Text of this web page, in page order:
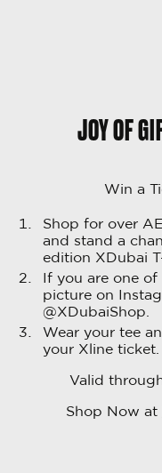
JOY OF
Win a
Shop for over
and stand a
edition XDubai
If you are one of
picture on
@XDubaiShop.
Wear your tee
your Xline ticket.
Valid
Shop Now at